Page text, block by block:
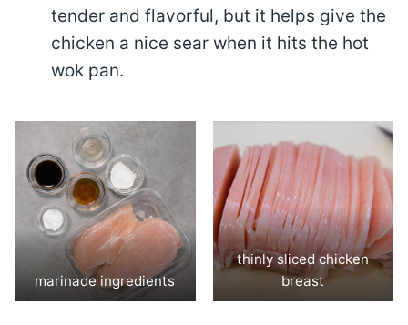
tender and flavorful, but it helps give the
chicken a nice sear when it hits the hot
wok pan.
marinade ingredients
thinly sliced chicken
breast